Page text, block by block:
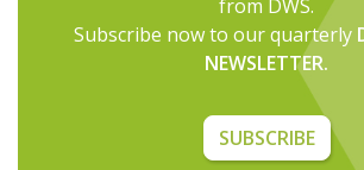
from DWS.
Subscribe now to our quarterly
NEWSLETTER.
SUBSCRIBE